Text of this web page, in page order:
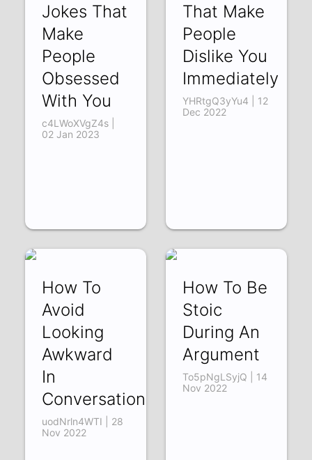
Jokes That
Make
People
Obsessed
With You
c4LWoXVgZ4s |
02 Jan 2023
That Make
People
Dislike You
Immediately
YHRtgQ3yYu4 | 12
Dec 2022
How To
Avoid
Looking
Awkward
In
Conversation
uodNrln4WTI | 28
Nov 2022
How To Be
Stoic
During An
Argument
To5pNgLSyjQ | 14
Nov 2022